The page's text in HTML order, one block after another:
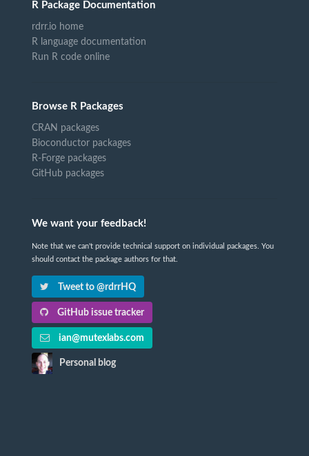
R Package Documentation
rdrr.io home
R language documentation
Run R code online
Browse R Packages
CRAN packages
Bioconductor packages
R-Forge packages
GitHub packages
We want your feedback!
Note that we can't provide technical support on individual packages. You
should contact the package authors for that.
Tweet to @rdrrHQ
GitHub issue tracker
ian@mutexlabs.com
Personal blog